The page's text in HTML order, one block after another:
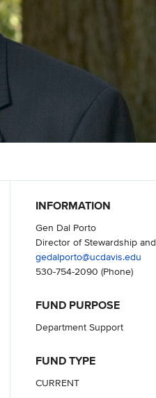
INFORMATION
Gen Dal Porto
Director of Stewardship
gedalporto@ucdavis.edu
530-754-2090 (Phone)
FUND PURPOSE
Department Support
FUND TYPE
CURRENT